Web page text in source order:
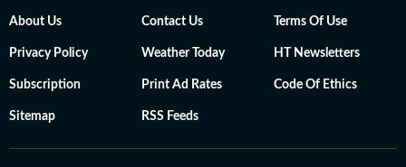
About Us Contact Us Terms Of Use
Privacy Policy Weather Today HT Newsletters
Subscription Print Ad Rates Code Of Ethics
Sitemap RSS Feeds